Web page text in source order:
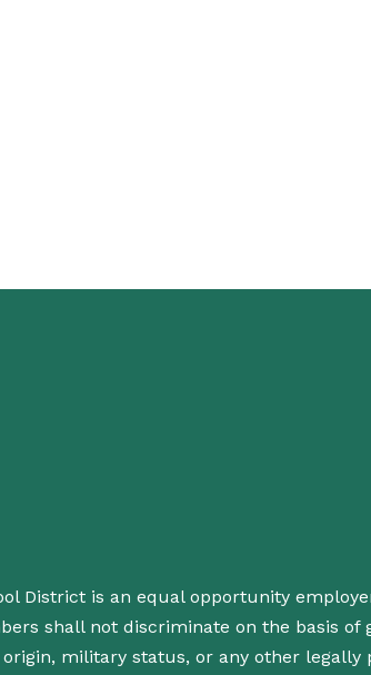
District is an equal opportunity
shall not discriminate on the basis of
military status, or any other